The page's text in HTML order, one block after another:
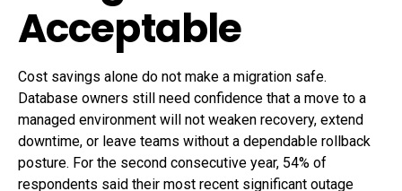
Acceptable
Cost savings alone do not make a migration safe.
Database owners still need confidence that a move to a
managed environment will not weaken recovery, extend
downtime, or leave teams without a dependable rollback
posture. For the second consecutive year, 54% of
respondents said their most recent significant outage